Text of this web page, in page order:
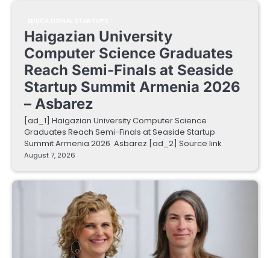
Haigazian University
Computer Science Graduates
Reach Semi-Finals at Seaside
Startup Summit Armenia 2026
– Asbarez
[ad_1] Haigazian University Computer Science
Graduates Reach Semi-Finals at Seaside Startup
Summit Armenia 2026 Asbarez [ad_2] Source link
August 7, 2026